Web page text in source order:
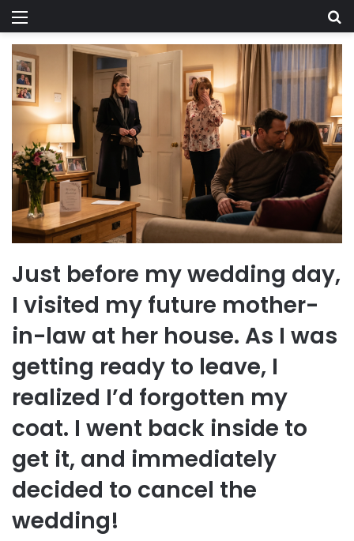
Menu
Just before my wedding day,
I visited my future mother-
in-law at her house. As I was
getting ready to leave, I
realized I’d forgotten my
coat. I went back inside to
get it, and immediately
decided to cancel the
wedding!